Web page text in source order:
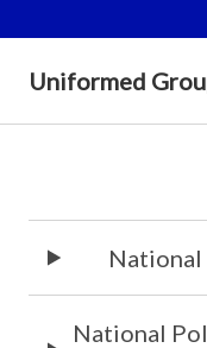
Uniformed
National
National